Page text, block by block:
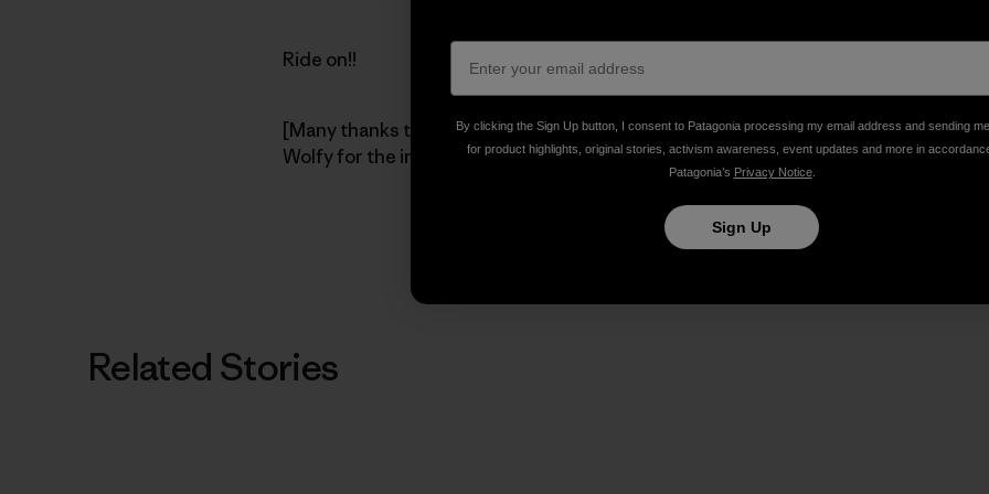
Ride on!!
[Many thanks to pioneering Bacon Stripper, bike philanthropist, and admirably
Wolfy for the image.]
Related Stories
By clicking the Sign Up button, I consent to Patagonia processing my email address and sending
for product highlights, original stories, activism awareness, event updates and more in
Patagonia’s Privacy Notice.
Sign Up